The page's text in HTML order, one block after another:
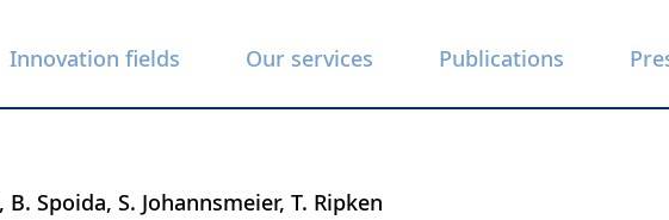
Innovation fields Our services Publications
B. Spoida S. Johannsmeier T. Ripken